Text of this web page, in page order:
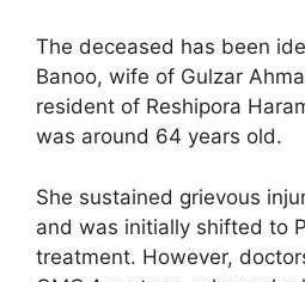
The deceased has been
Banoo, wife of Gulzar
resident of Reshipora
was around 64 years old.
She sustained grievous
and was initially shifted to
treatment. However,